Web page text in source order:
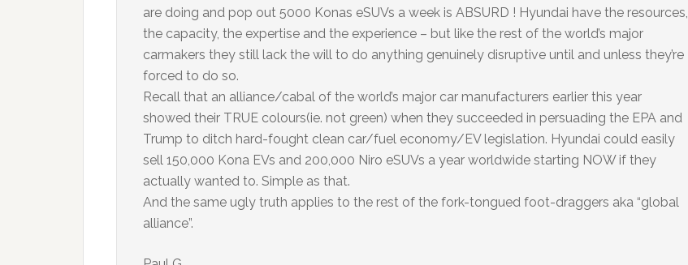
are doing and pop out 5000 Konas eSUVs a week is ABSURD ! Hyundai have the resources,
the capacity, the expertise and the experience – but like the rest of the world’s major
carmakers they still lack the will to do anything genuinely disruptive until and unless they’re
forced to do so.
Recall that an alliance/cabal of the world’s major car manufacturers earlier this year
showed their TRUE colours(ie. not green) when they succeeded in persuading the EPA and
Trump to ditch hard-fought clean car/fuel economy/EV legislation. Hyundai could easily
sell 150,000 Kona EVs and 200,000 Niro eSUVs a year worldwide starting NOW if they
actually wanted to. Simple as that.
And the same ugly truth applies to the rest of the fork-tongued foot-draggers aka “global
alliance”.